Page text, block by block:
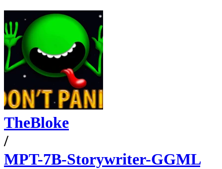
TheBloke
/
MPT-7B-Storywriter-GGML